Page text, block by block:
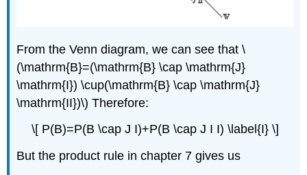
From the Venn diagram, we can see that \
(\mathrm{B}=(\mathrm{B} \cap \mathrm{J}
\mathrm{I}) \cup(\mathrm{B} \cap \mathrm{J}
\mathrm{II})\) Therefore:
\[ P(B)=P(B \cap J I)+P(B \cap J I I) \label{I} \]
But the product rule in chapter 7 gives us